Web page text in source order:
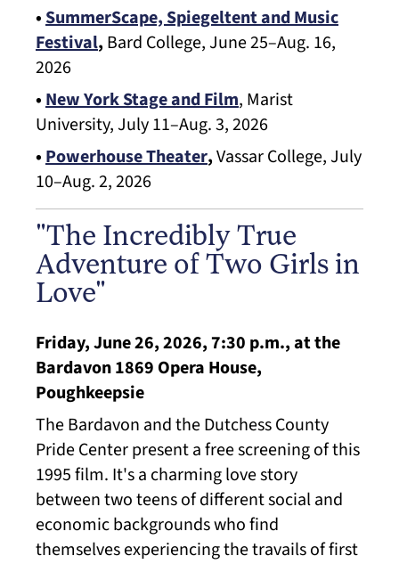
•SummerScape, Spiegeltent and Music
Festival, Bard College, June 25–Aug. 16,
2026
•New York Stage and Film, Marist
University, July 11–Aug. 3, 2026
•Powerhouse Theater,Vassar College, July
10–Aug. 2, 2026
"The Incredibly True
Adventure of Two Girls in
Love"
Friday, June 26, 2026, 7:30 p.m., at the
Bardavon 1869 Opera House,
Poughkeepsie
The Bardavon and the Dutchess County
Pride Center present a free screening of this
1995 film. It's a charming love story
between two teens of different social and
economic backgrounds who find
themselves experiencing the travails of first